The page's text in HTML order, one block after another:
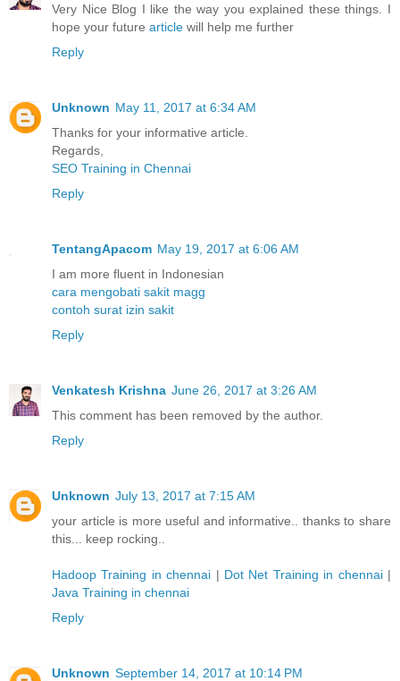
Very Nice Blog I like the way you explained these things. I
hope your future article will help me further
Reply
Unknown May 11, 2017 at 6:34 AM
Thanks for your informative article.
Regards,
SEO Training in Chennai
Reply
TentangApacom May 19, 2017 at 6:06 AM
I am more fluent in Indonesian
cara mengobati sakit magg
contoh surat izin sakit
Reply
Venkatesh Krishna June 26, 2017 at 3:26 AM
This comment has been removed by the author.
Reply
Unknown July 13, 2017 at 7:15 AM
your article is more useful and informative.. thanks to share
this... keep rocking..
Hadoop Training in chennai | Dot Net Training in chennai|
Java Training in chennai
Reply
Unknown September 14, 2017 at 10:14 PM